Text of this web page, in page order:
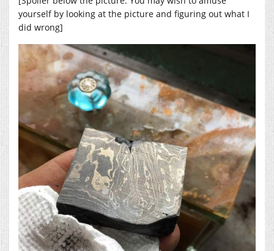
yourself by looking at the picture and figuring out what I
did wrong]